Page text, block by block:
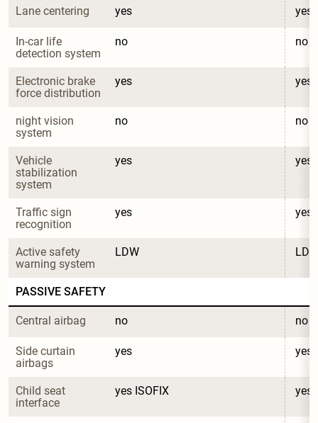
Lane centering yes yes
In-car life
detection system
no no
Electronic brake
force distribution
yes yes
night vision
system
no no
Vehicle
stabilization
system
yes yes
Traffic sign
recognition
yes yes
Active safety
warning system
LDW
PASSIVE SAFETY
Central airbag no no
Side curtain
airbags
yes yes
Child seat
interface
yes ISOFIX yes